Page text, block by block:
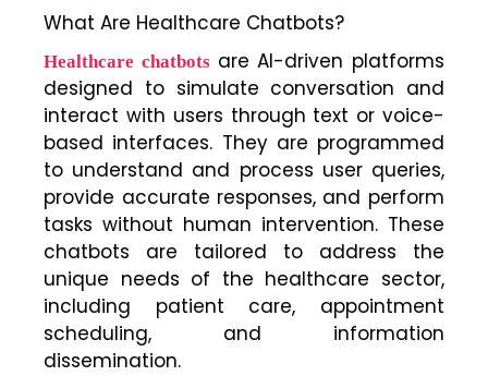
What Are Healthcare Chatbots?
Healthcare chatbotsare AI-driven platforms
designed to simulate conversation and
interact with users through text or voice-
based interfaces. They are programmed
to understand and process user queries,
provide accurate responses, and perform
tasks without human intervention. These
chatbots are tailored to address the
unique needs of the healthcare sector,
including patient care, appointment
scheduling, and information
dissemination.